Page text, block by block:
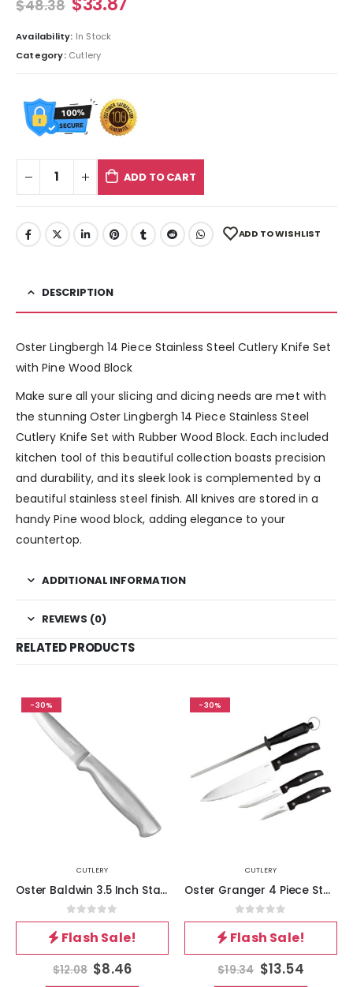
$48.38
Availability: In Stock
Category: Cutlery
ADD TO CART
ADD TO WISHLIST
DESCRIPTION
Oster Lingbergh 14 Piece Stainless Steel Cutlery Knife Set
with Pine Wood Block
Make sure all your slicing and dicing needs are met with
the stunning Oster Lingbergh 14 Piece Stainless Steel
Cutlery Knife Set with Rubber Wood Block. Each included
kitchen tool of this beautiful collection boasts precision
and durability, and its sleek look is complemented by a
beautiful stainless steel finish. All knives are stored in a
handy Pine wood block, adding elegance to your
countertop.
ADDITIONAL INFORMATION
REVIEWS (0)
RELATED PRODUCTS
-30%
CUTLERY
Oster Baldwin 3.5 Inch Stainless Steel Paring Knife
0out of 5
Flash Sale!
$12.08 $8.46
-30%
CUTLERY
Oster Granger 4 Piece Stainless Steel Blade Cutlery Set in Black
0out of 5
Flash Sale!
$19.34 $13.54